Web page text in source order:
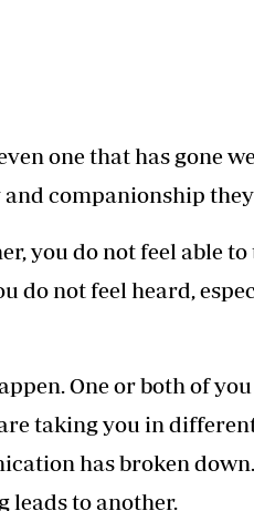
one that has gone
companionship
you do not feel able
do not feel heard,
One or both of
taking you in
has broken
leads to another.